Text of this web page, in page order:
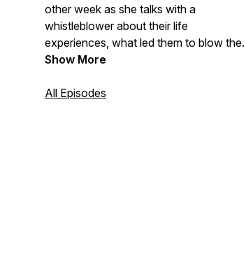
other week as she talks with a
whistleblower about their life
experiences, what led them to blow the
whistle, and their lives after their
episode, Turner will discuss in depth each
Show More
All Episodes